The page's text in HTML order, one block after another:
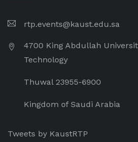
rtp.events@kaust.edu.sa
4700 King Abdullah
Technology
Thuwal 23955-6900
Kingdom of Saudi Arabia
Tweets by KaustRTP